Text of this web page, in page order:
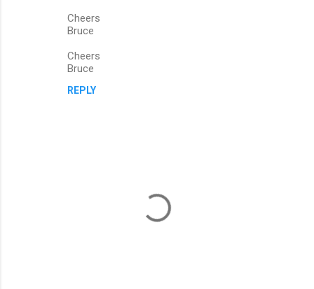
Cheers
Bruce
Cheers
Bruce
REPLY